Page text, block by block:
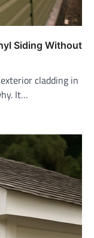
Siding Without
cladding in
It…